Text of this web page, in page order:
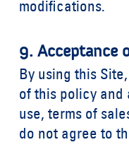
modifications.
9. Acceptance
By using this
of this policy and
use, terms of
do not agree to